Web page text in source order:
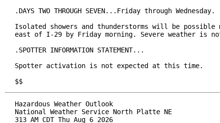
.DAYS TWO THROUGH SEVEN...Friday through Wednesday.
Isolated showers and thunderstorms will be possible
east of I-29 by Friday morning. Severe weather is
.SPOTTER INFORMATION STATEMENT...
Spotter activation is not expected at this time.
$$
Hazardous Weather Outlook
National Weather Service North Platte NE
313 AM CDT Thu Aug 6 2026